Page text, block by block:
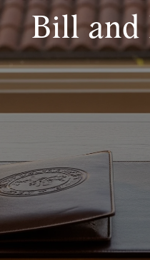
Bill and